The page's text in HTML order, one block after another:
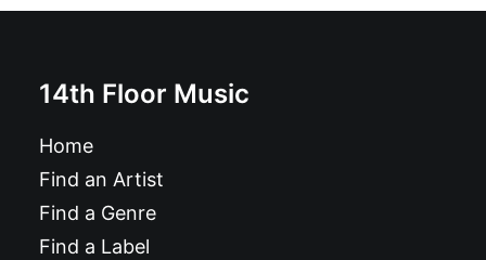
14th Floor Music
Home
Find an Artist
Find a Genre
Find a Label